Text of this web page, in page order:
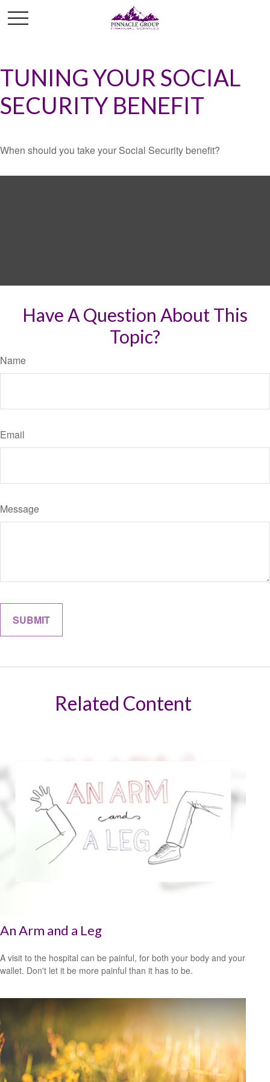
TUNING YOUR SOCIAL
SECURITY BENEFIT
When should you take your Social Security benefit?
Have A Question About This
Topic?
Name
Email
Message
Related Content
An Arm and a Leg
A visit to the hospital can be painful, for both your body and your
wallet. Don't let it be more painful than it has to be.